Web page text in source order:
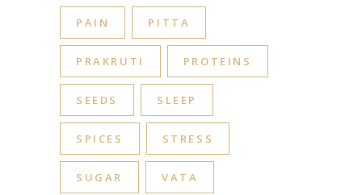
PAIN PITTA
PRAKRUTI PROTEINS
SEEDS SLEEP
SPICES STRESS
SUGAR VATA